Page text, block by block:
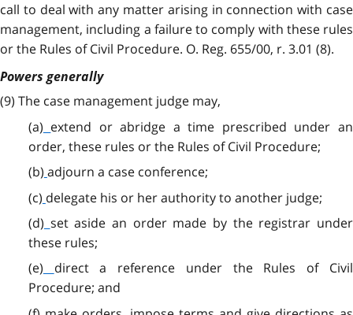
call to deal with any matter arising in connection with case
management, including a failure to comply with these rules
or the Rules of Civil Procedure. O. Reg. 655/00, r. 3.01 (8).
Powers generally
(9) The case management judge may,
(a) extend or abridge a time prescribed under an
order, these rules or the Rules of Civil Procedure;
(b) adjourn a case conference;
(c) delegate his or her authority to another judge;
(d) set aside an order made by the registrar under
these rules;
(e)
direct a reference under the Rules of Civil
Procedure; and